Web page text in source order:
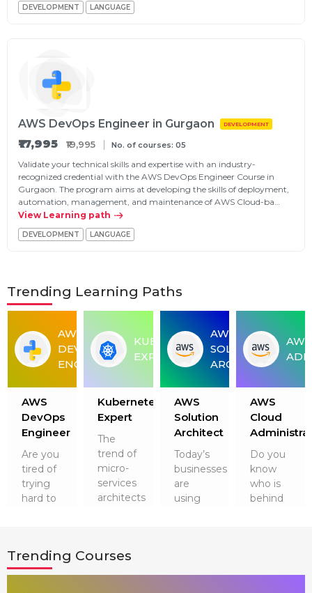
DEVELOPMENT LANGUAGE
AWS DevOps Engineer in Gurgaon DEVELOPMENT
₹17,995 ₹19,995 No. of courses: 05
Validate your technical skills and expertise with an industry-
recognized credential with the AWS DevOps Engineer Course in
Gurgaon. The program aims at developing the skills of deployment,
automation, management, and maintenance of AWS Cloud-ba…
View Learning path
DEVELOPMENT LANGUAGE
Trending Learning Paths
AWS
DEVOPS
ENGINEER
AWS
DevOps
Engineer
Are you
tired of
trying
hard to
software
engineering?
KUBERNETES
EXPERT
Kubernetes
Expert
The
trend of
micro-
services
architects
gone
AWS
SOLUTION
ARCHITECT
AWS
Solution
Architect
Today’s
businesses
are
using
AWS
Cloud
Do you
know
who is
behind
Trending Courses